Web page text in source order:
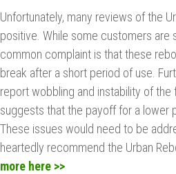
Unfortunately, many reviews of the
positive. While some customers are
common complaint is that these
break after a short period of use.
report wobbling and instability of the
suggests that the payoff for a lower
These issues would need to be
heartedly recommend the Urban
more here >>